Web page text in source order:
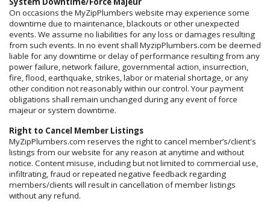
On occasions the MyZipPlumbers website may experience some
downtime due to maintenance, blackouts or other unexpected
events. We assume no liabilities for any loss or damages resulting
from such events. In no event shall MyzipPlumbers.com be deemed
liable for any downtime or delay of performance resulting from any
power failure, network failure, governmental action, insurrection,
fire, flood, earthquake, strikes, labor or material shortage, or any
other condition not reasonably within our control. Your payment
obligations shall remain unchanged during any event of force
majeur or system downtime.
Right to Cancel Member Listings
MyZipPlumbers.com reserves the right to cancel member’s/client's
listings from our website for any reason at anytime and without
notice. Content misuse, including but not limited to commercial use,
infiltrating, fraud or repeated negative feedback regarding
members/clients will result in cancellation of member listings
without any refund.